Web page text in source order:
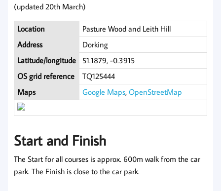
(updated 20th March)
Location
Pasture Wood and Leith Hill
Address
Dorking
Latitude/longitude
51.1879, -0.3915
OS grid reference
TQ125444
Maps
Google Maps,OpenStreetMap
Start and Finish
The Start for all courses is approx. 600m walk from the car
park. The Finish is close to the car park.